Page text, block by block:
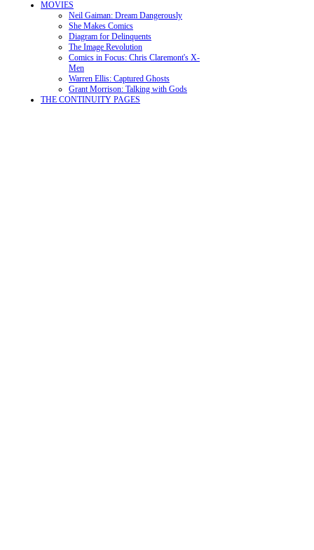
MOVIES
Neil Gaiman: Dream Dangerously
She Makes Comics
Diagram for Delinquents
The Image Revolution
Comics in Focus: Chris Claremont's X-
Men
Warren Ellis: Captured Ghosts
Grant Morrison: Talking with Gods
THE CONTINUITY PAGES